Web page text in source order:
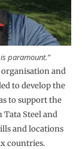
paramount.”
and
to develop the
to support the
Steel and
and locations
countries.